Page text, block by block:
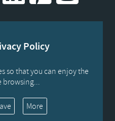
Policy
so that you can enjoy the
browsing...
More